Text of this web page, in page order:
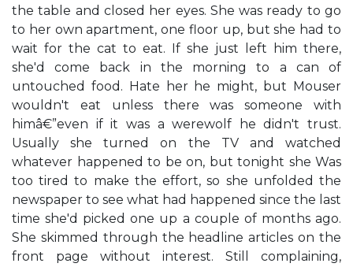
the table and closed her eyes. She was ready to go
to her own apartment, one floor up, but she had to
wait for the cat to eat. If she just left him there,
she'd come back in the morning to a can of
untouched food. Hate her he might, but Mouser
wouldn't eat unless there was someone with
himâ€”even if it was a werewolf he didn't trust.
Usually she turned on the TV and watched
whatever happened to be on, but tonight she Was
too tired to make the effort, so she unfolded the
newspaper to see what had happened since the last
time she'd picked one up a couple of months ago.
She skimmed through the headline articles on the
front page without interest. Still complaining,